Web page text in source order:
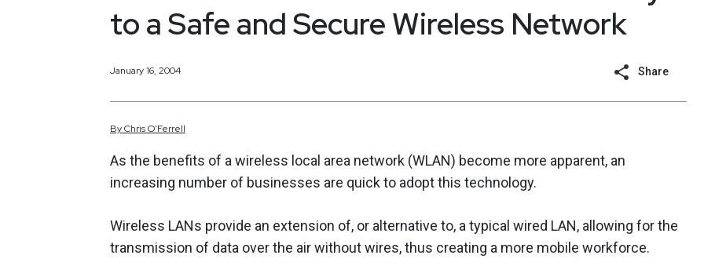
to a Safe and Secure Wireless Network
January 16, 2004 Share
ByChrisO'Ferrell
As the benefits of a wireless local area network (WLAN) become more apparent, an
increasing number of businesses are quick to adopt this technology.
Wireless LANs provide an extension of, or alternative to, a typical wired LAN, allowing for the
transmission of data over the air without wires, thus creating a more mobile workforce.